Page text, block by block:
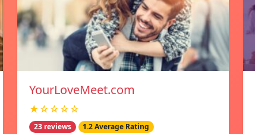
YourLoveMeet.com
★☆☆☆☆
23 reviews 1.2 Average Rating